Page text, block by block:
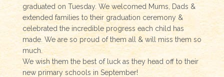
graduated on Tuesday. We welcomed Mums, Dads &
extended families to their graduation ceremony &
celebrated the incredible progress each child has
made. We are so proud of them all & will miss them so
much.
We wish them the best of luck as they head off to their
new primary schools in September!